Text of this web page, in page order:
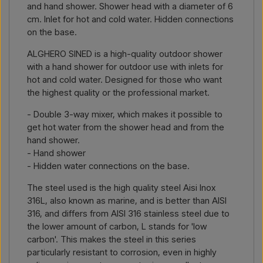
and hand shower. Shower head with a diameter of 6
cm. Inlet for hot and cold water. Hidden connections
on the base.
ALGHERO SINED is a high-quality outdoor shower
with a hand shower for outdoor use with inlets for
hot and cold water. Designed for those who want
the highest quality or the professional market.
- Double 3-way mixer, which makes it possible to
get hot water from the shower head and from the
hand shower.
- Hand shower
- Hidden water connections on the base.
The steel used is the high quality steel Aisi Inox
316L, also known as marine, and is better than AISI
316, and differs from AISI 316 stainless steel due to
the lower amount of carbon, L stands for 'low
carbon'. This makes the steel in this series
particularly resistant to corrosion, even in highly